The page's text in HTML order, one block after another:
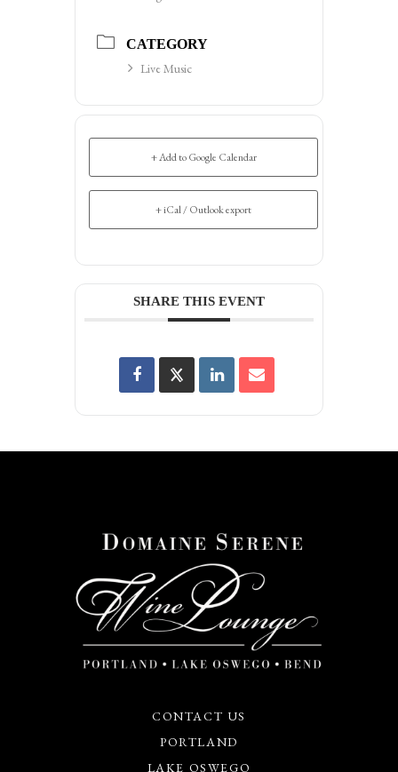
CATEGORY
Live Music
+ Add to Google Calendar
+ iCal / Outlook export
SHARE THIS EVENT
CONTACT US
PORTLAND
LAKE OSWEGO